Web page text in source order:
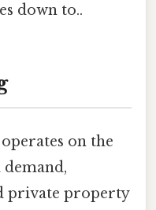
down to..
on the
private property